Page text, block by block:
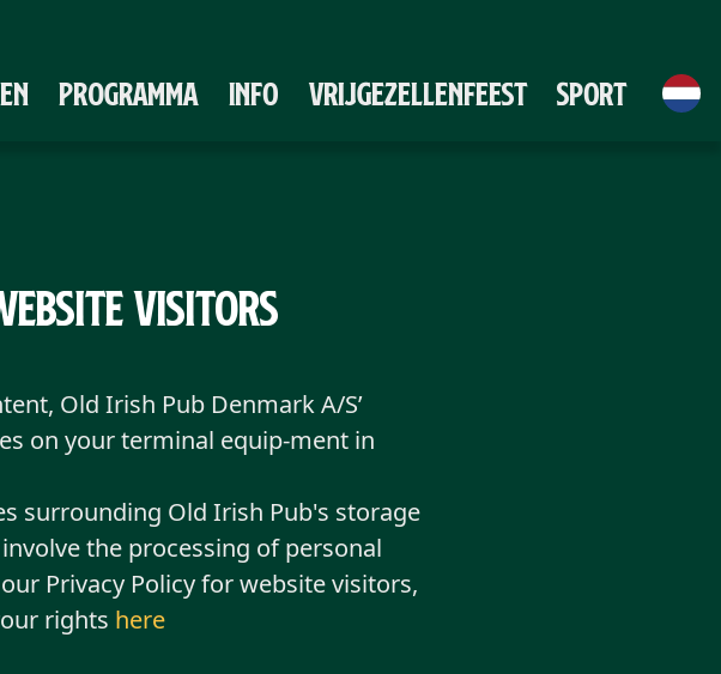
PROGRAMMA Info Vrijgezellenfeest Sport
Visitors
Old Irish Pub Denmark A/S’
on your terminal equip-ment in
surrounding Old Irish Pub's storage
the processing of personal
Privacy Policy for website visitors,
rights here